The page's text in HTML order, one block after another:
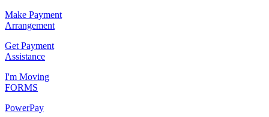
Make Payment
Arrangement
Get Payment
Assistance
I'm Moving
FORMS
PowerPay